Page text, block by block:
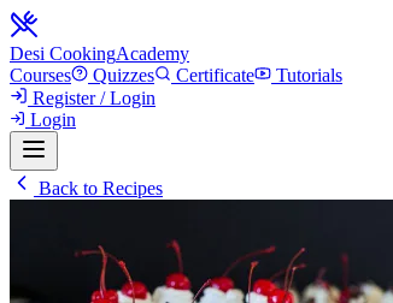
Desi CookingAcademy
Courses
Quizzes Certificate
Tutorials
Register / Login
Login
Back to Recipes